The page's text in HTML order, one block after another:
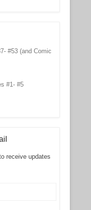
#53 (and Comic
#1- #5
receive updates